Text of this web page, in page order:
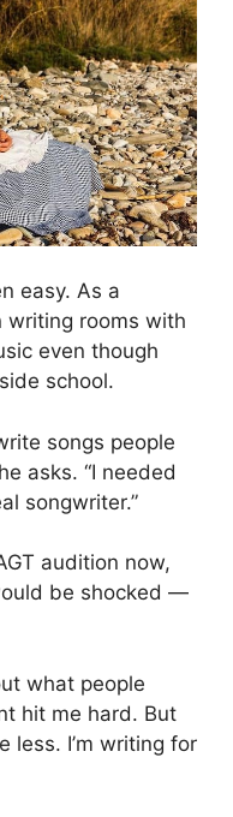
easy. As a
writing rooms with
even though
school.
songs people
asks. “I needed
songwriter.”
audition now,
be shocked —
what people
hit me hard. But
less. I’m writing for